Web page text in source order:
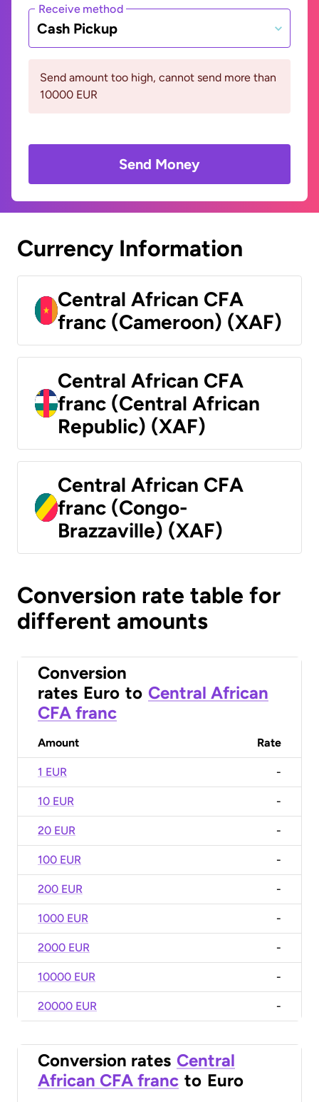
Receive method
Cash Pickup
Send amount too high, cannot send more than
10000 EUR
Send Money
Currency Information
Central African CFA
franc (Cameroon) (XAF)
Central African CFA
franc (Central African
Republic) (XAF)
Central African CFA
franc (Congo-
Brazzaville) (XAF)
Conversion rate table for
different amounts
Conversion
rates Euro to Central African
CFA franc
Amount Rate
1 EUR -
10 EUR -
20 EUR -
100 EUR -
200 EUR -
1000 EUR -
2000 EUR -
10000 EUR -
20000 EUR -
Conversion rates Central
African CFA franc to Euro